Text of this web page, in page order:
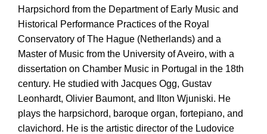
Harpsichord from the Department of Early Music and
Historical Performance Practices of the Royal
Conservatory of The Hague (Netherlands) and a
Master of Music from the University of Aveiro, with a
dissertation on Chamber Music in Portugal in the 18th
century. He studied with Jacques Ogg, Gustav
Leonhardt, Olivier Baumont, and Ilton Wjuniski. He
plays the harpsichord, baroque organ, fortepiano, and
clavichord. He is the artistic director of the Ludovice